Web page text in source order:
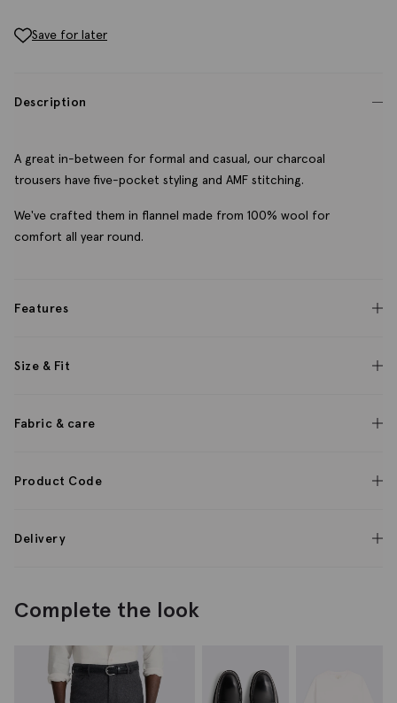
Save for later
Description
A great in-between for formal and casual, our charcoal
trousers have five-pocket styling and AMF stitching.
We've crafted them in flannel made from 100% wool for
comfort all year round.
Features
Size & Fit
Fabric & care
Product Code
Delivery
Complete the look